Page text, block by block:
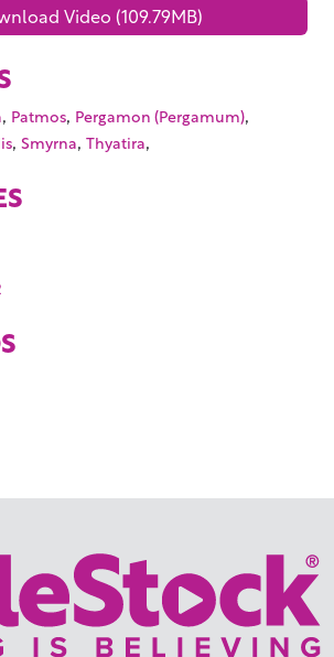
Video (109.79MB)
, Patmos, Pergamon (Pergamum),
, Smyrna, Thyatira,